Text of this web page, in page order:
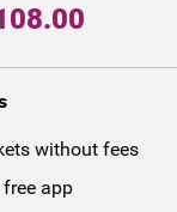
without fees
app